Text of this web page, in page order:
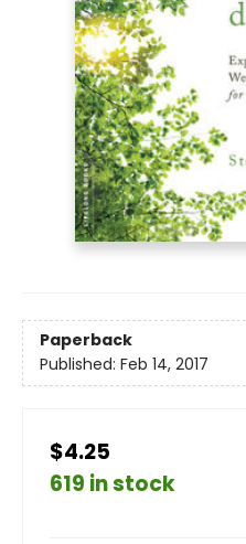
Paperback
Published: Feb 14, 2017
$4.25
619 in stock